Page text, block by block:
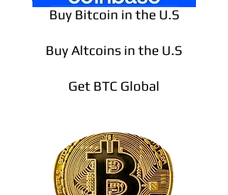
Buy Bitcoin in the U.S
Buy Altcoins in the U.S
Get BTC Global